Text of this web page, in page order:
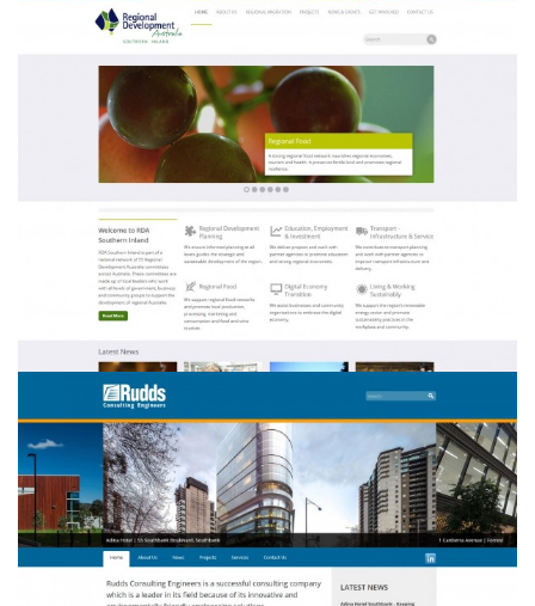
RDA Southern Inland
Rudds Consulting Engineers